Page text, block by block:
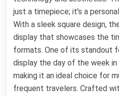
just a timepiece; it's a
With a sleek square design,
display that showcases the
formats. One of its standout
display the day of the week
making it an ideal choice for
frequent travelers. Crafted